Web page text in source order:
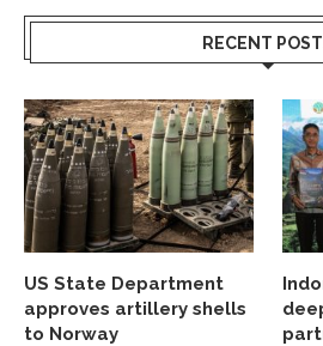
RECENT
US State Department
approves artillery shells
to Norway